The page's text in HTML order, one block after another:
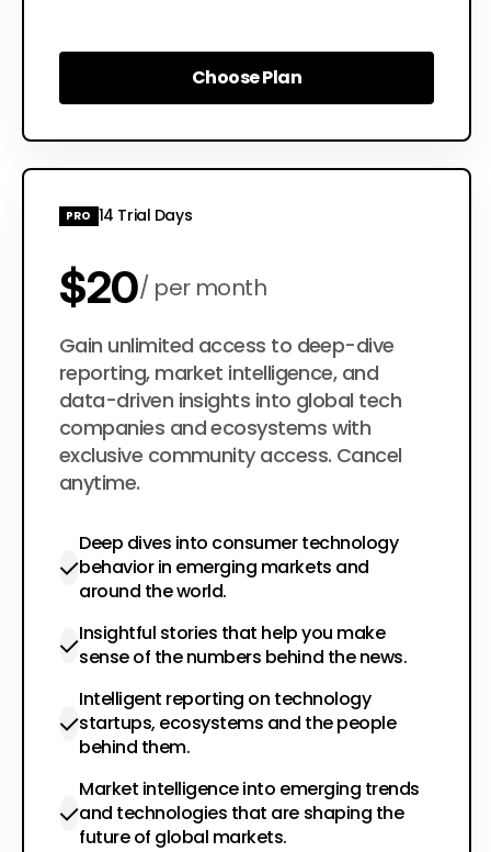
Choose Plan
Choose Plan
PRO 14 Trial Days
$20 per month
$200 per year
Gain unlimited access to deep-dive
reporting, market intelligence, and
data-driven insights into global tech
companies and ecosystems with
exclusive community access. Cancel
anytime.
Deep dives into consumer technology
behavior in emerging markets and
around the world.
Insightful stories that help you make
sense of the numbers behind the news.
Intelligent reporting on technology
startups, ecosystems and the people
behind them.
Market intelligence into emerging trends
and technologies that are shaping the
future of global markets.